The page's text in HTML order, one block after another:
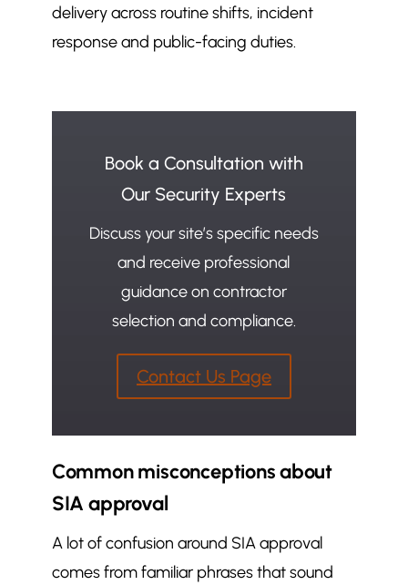
delivery across routine shifts, incident
response and public-facing duties.
Book a Consultation with
Our Security Experts
Discuss your site’s specific needs
and receive professional
guidance on contractor
selection and compliance.
Contact Us Page
Common misconceptions about
SIA approval
A lot of confusion around SIA approval
comes from familiar phrases that sound